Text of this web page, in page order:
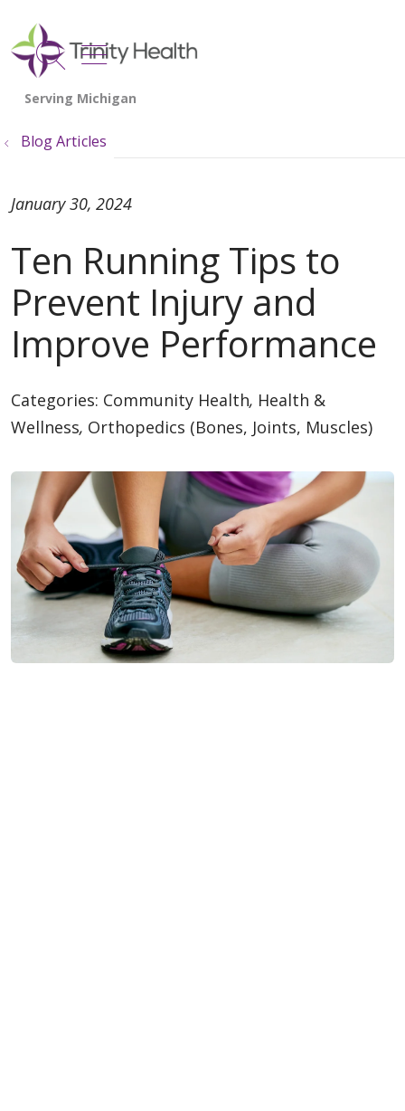
search
show off canvas menu
Blog Articles
Ten Running Tips to
Prevent Injury and
Improve Performance
January 30, 2024
Categories: Community Health, Health &
Wellness, Orthopedics (Bones, Joints, Muscles)